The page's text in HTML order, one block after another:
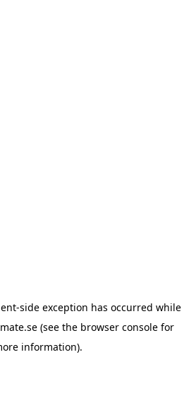
-side exception has occurred while
(see the browser consolefor
information).